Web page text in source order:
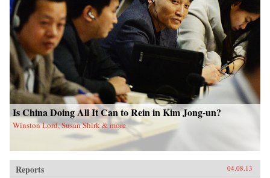
Is China Doing All It Can to Rein in Kim Jong-un?
Winston Lord, Susan Shirk & more
Reports 04.08.13